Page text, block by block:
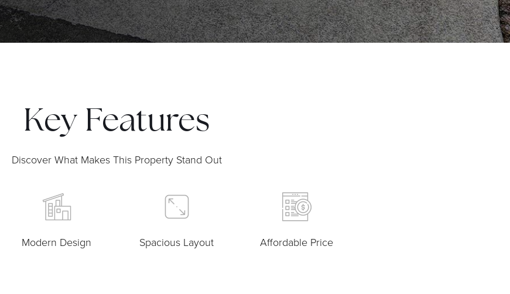
Key Features
Discover What Makes This Property Stand Out
Modern Design Spacious Layout Affordable Price